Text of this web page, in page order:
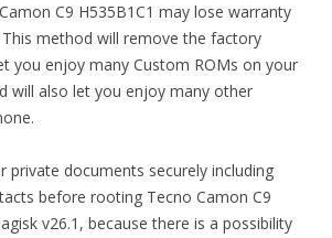
C9 H535B1C1 may lose warranty
method will remove the factory
you enjoy many Custom ROMs on your
will also let you enjoy many other
private documents securely including
before rooting Tecno Camon C9
v26.1, because there is a possibility